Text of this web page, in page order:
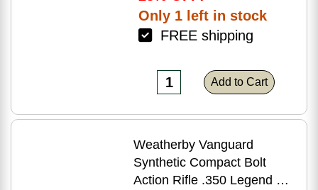
Only 1 left in stock
FREE shipping
Add to Cart
Weatherby Vanguard
Synthetic Compact Bolt
Action Rifle .350 Legend 20"